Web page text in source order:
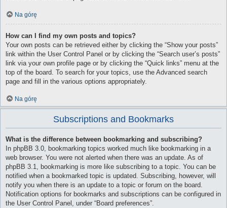
Na górę
How can I find my own posts and topics?
Your own posts can be retrieved either by clicking the “Show your posts”
link within the User Control Panel or by clicking the “Search user’s posts”
link via your own profile page or by clicking the “Quick links” menu at the
top of the board. To search for your topics, use the Advanced search
page and fill in the various options appropriately.
Na górę
Subscriptions and Bookmarks
What is the difference between bookmarking and subscribing?
In phpBB 3.0, bookmarking topics worked much like bookmarking in a
web browser. You were not alerted when there was an update. As of
phpBB 3.1, bookmarking is more like subscribing to a topic. You can be
notified when a bookmarked topic is updated. Subscribing, however, will
notify you when there is an update to a topic or forum on the board.
Notification options for bookmarks and subscriptions can be configured in
the User Control Panel, under “Board preferences”.